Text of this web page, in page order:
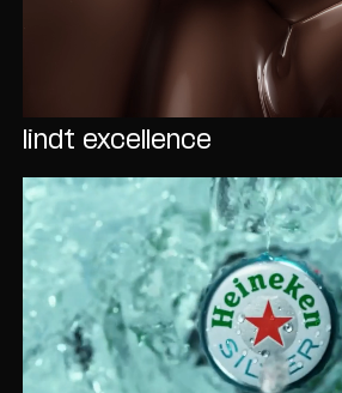
lindt excellence